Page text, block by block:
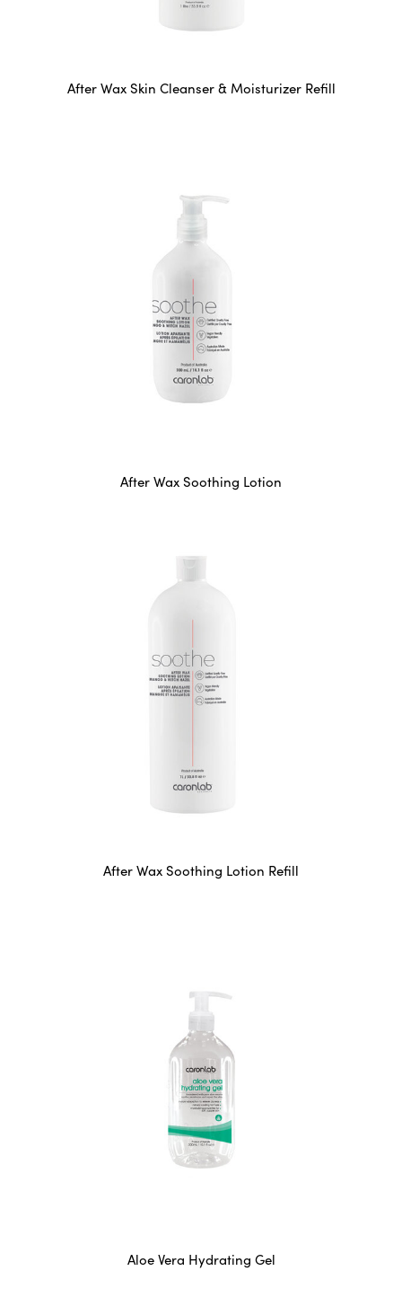
After Wax Skin Cleanser & Moisturizer Refill
After Wax Soothing Lotion
After Wax Soothing Lotion Refill
Aloe Vera Hydrating Gel